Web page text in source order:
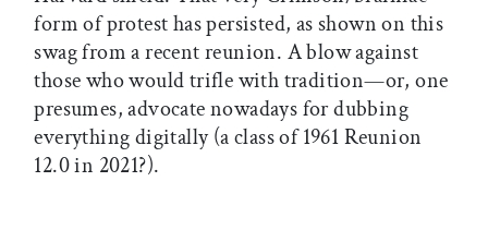
form of protest has persisted, as shown on this
swag from a recent reunion. A blow against
those who would trifle with tradition—or, one
presumes, advocate nowadays for dubbing
everything digitally (a class of 1961 Reunion
12.0 in 2021?).